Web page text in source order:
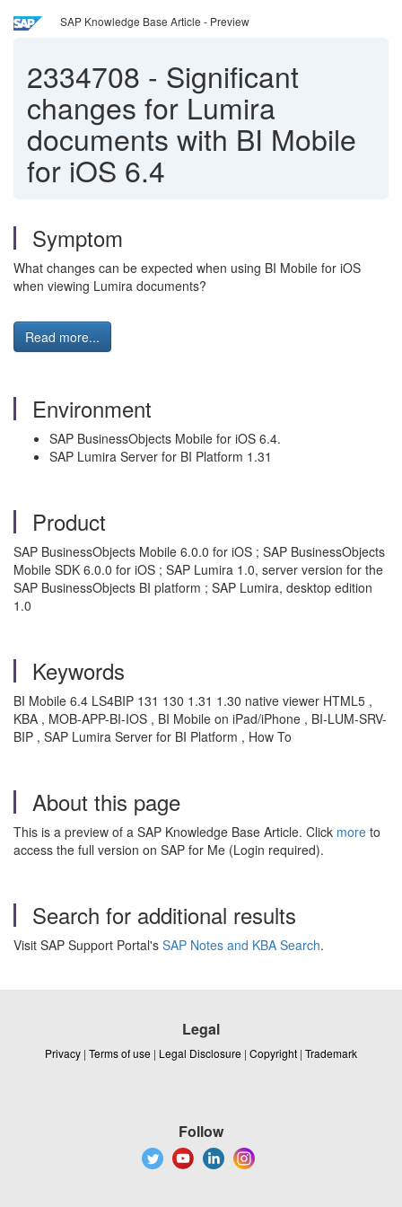
SAP Knowledge Base Article - Preview
2334708 - Significant
changes for Lumira
documents with BI Mobile
for iOS 6.4
Symptom
What changes can be expected when using BI Mobile for iOS
when viewing Lumira documents?
Read more...
Environment
SAP BusinessObjects Mobile for iOS 6.4.
SAP Lumira Server for BI Platform 1.31
Product
SAP BusinessObjects Mobile 6.0.0 for iOS ; SAP BusinessObjects
Mobile SDK 6.0.0 for iOS ; SAP Lumira 1.0, server version for the
SAP BusinessObjects BI platform ; SAP Lumira, desktop edition
1.0
Keywords
BI Mobile 6.4 LS4BIP 131 130 1.31 1.30 native viewer HTML5 ,
KBA , MOB-APP-BI-IOS , BI Mobile on iPad/iPhone , BI-LUM-SRV-
BIP , SAP Lumira Server for BI Platform , How To
About this page
This is a preview of a SAP Knowledge Base Article. Click more to
access the full version on SAP for Me (Login required).
Search for additional results
Visit SAP Support Portal's SAP Notes and KBA Search.
Legal
Privacy | Terms of use | Legal Disclosure | Copyright | Trademark
Follow